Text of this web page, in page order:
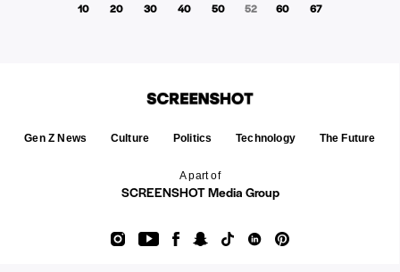
10 20 30 40 50 52 60 67
A part of
SCREENSHOT Media Group
Gen Z News Culture Politics Technology The Future